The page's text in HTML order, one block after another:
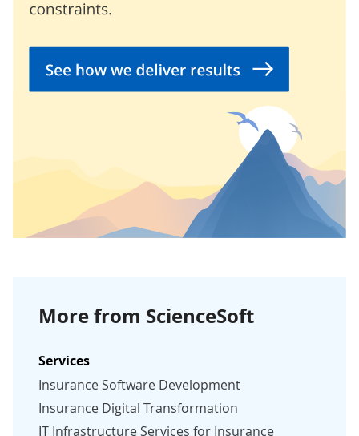
More from ScienceSoft
Services
Insurance Software Development
Insurance Digital Transformation
IT Infrastructure Services for Insurance